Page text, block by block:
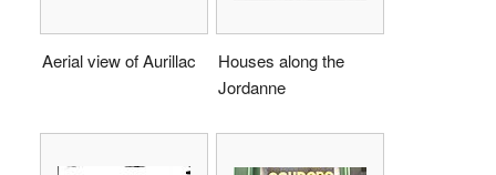
Aerial view of Aurillac
Houses along the
Jordanne